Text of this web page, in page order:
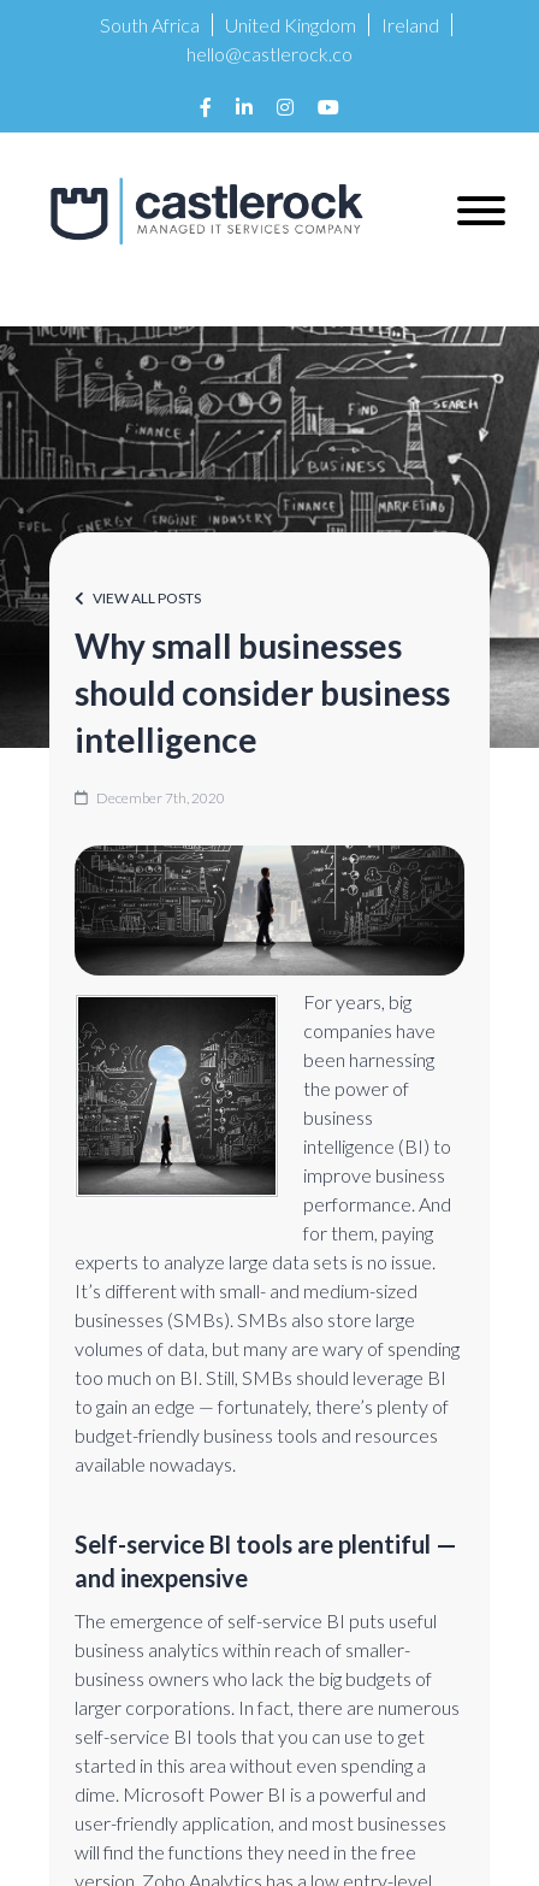
South Africa United Kingdom
Ireland
hello@castlerock.co
VIEW ALL POSTS
Why small businesses
should consider business
intelligence
December 7th, 2020
For years, big
companies have
been harnessing
the power of
business
intelligence (BI) to
improve business
performance. And
for them, paying
experts to analyze large data sets is no issue.
It’s different with small- and medium-sized
businesses (SMBs). SMBs also store large
volumes of data, but many are wary of spending
too much on BI. Still, SMBs should leverage BI
to gain an edge — fortunately, there’s plenty of
budget-friendly business tools and resources
available nowadays.
Self-service BI tools are plentiful —
and inexpensive
The emergence of self-service BI puts useful
business analytics within reach of smaller-
business owners who lack the big budgets of
larger corporations. In fact, there are numerous
self-service BI tools that you can use to get
started in this area without even spending a
dime. Microsoft Power BI is a powerful and
user-friendly application, and most businesses
will find the functions they need in the free
version. Zoho Analytics has a low entry-level